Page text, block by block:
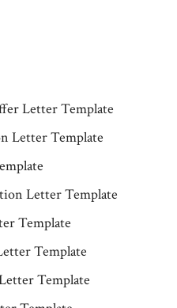
Letter Template
Letter Template
Letter Template
Template
Template
Template